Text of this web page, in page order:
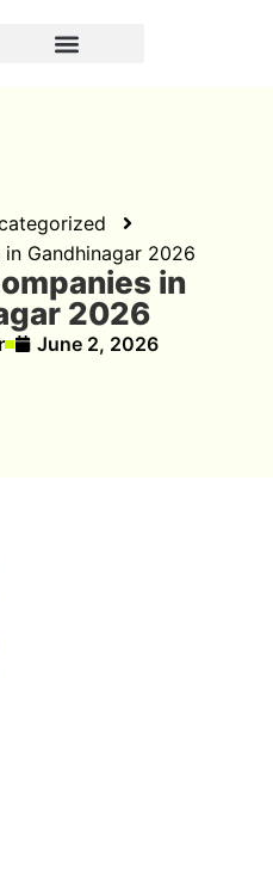
Gandhinagar 2026
in
2026
June 2, 2026